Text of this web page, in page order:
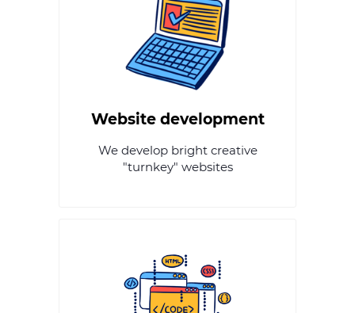
Website development
We develop bright creative
"turnkey" websites